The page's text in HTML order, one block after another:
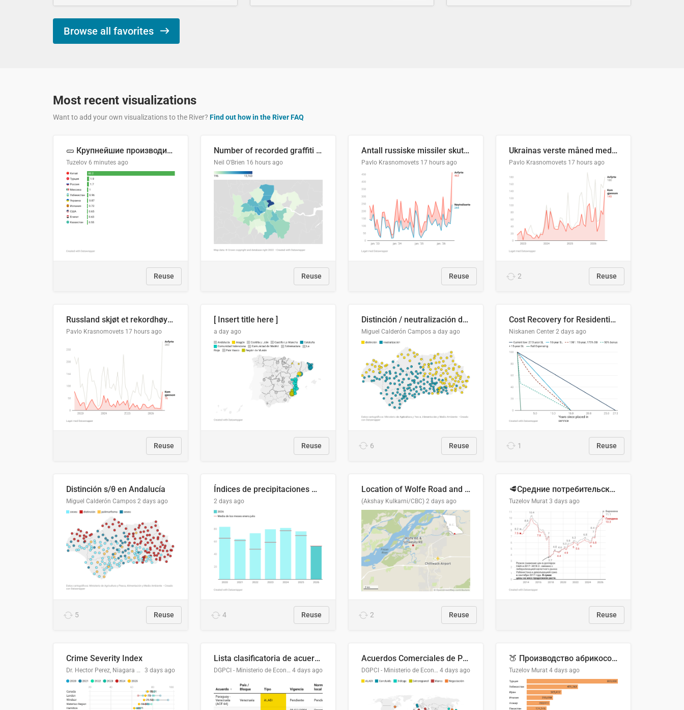
Browse all favorites
Most recent visualizations
Want to add your own visualizations to the River? Find out how in the River FAQ
🥒 Крупнейшие производители огурцов в мире, 2023 год (млн тонн)
Tuzelov 6 minutes ago
Reuse
Number of recorded graffiti incidents in 2025
Neil O'Brien 16 hours ago
Reuse
Antall russiske missiler skutt mot Ukraina og nøytralisert, per måned
Pavlo Krasnomovets 17 hours ago
Reuse
Ukrainas verste måned med missilangrep
Pavlo Krasnomovets 17 hours ago
2 Reuse
Russland skjøt et rekordhøyt antall kryssmissiler i juli
Pavlo Krasnomovets 17 hours ago
Reuse
[ Insert title here ]
a day ago
Reuse
Distinción / neutralización de s / θ en el ALEA
Miguel Calderón Campos a day ago
6 Reuse
Cost Recovery for Residential Structures: Options Visualized
Niskanen Center 2 days ago
1 Reuse
Distinción s/θ en Andalucía
Miguel Calderón Campos 2 days ago
5 Reuse
Índices de precipitaciones medio anual
2 days ago
4 Reuse
Location of Wolfe Road and Schweyey Road in Chilliwack, B.C.
(Akshay Kulkarni/CBC) 2 days ago
2 Reuse
🥩Средние потребительские цены на говядину и баранину в Узбекистане, 2013–2026 гг.
Tuzelov Murat 3 days ago
Reuse
Crime Severity Index
Dr. Hector Perez, Niagara Regional Police Service 3 days ago
Lista clasificatoria de acuerdos comerciales
DGPCI - Ministerio de Economía y Finanzas, Paraguay 4 days ago
Acuerdos Comerciales de Paraguay con el Mundo
DGPCI - Ministerio de Economía y Finanzas, Paraguay 4 days ago
🍑 Производство абрикосов по странам, 2022 год (тонн)
Tuzelov Murat 4 days ago